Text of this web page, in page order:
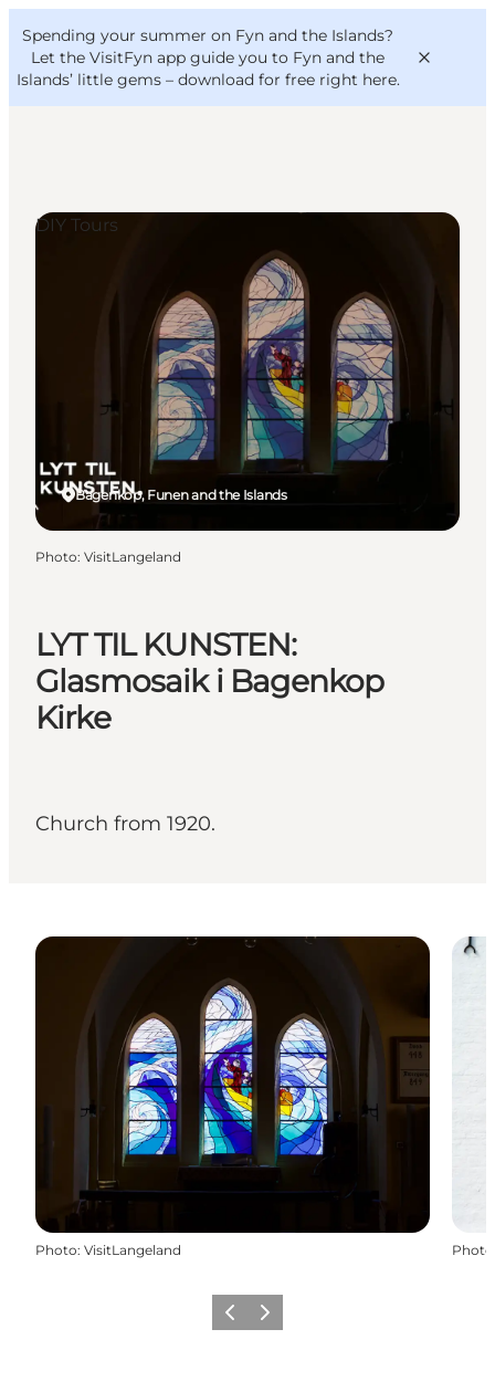
Spending your summer on Fyn and the Islands?
Let the VisitFyn app guide you to Fyn and the
Islands’ little gems – download for free right here.
Where to eat
Where to stay
VisitFyn
Deutsch
LYT TIL KUNSTEN:
Glasmosaik i Bagenkop
Kirke
Church from 1920.
Bagenkop, Funen and the Islands
DIY Tours
Photo: VisitLangeland
Photo: VisitLangeland Photo
Previous
Next